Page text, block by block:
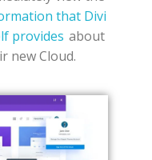
that Divi
provides about
new Cloud.